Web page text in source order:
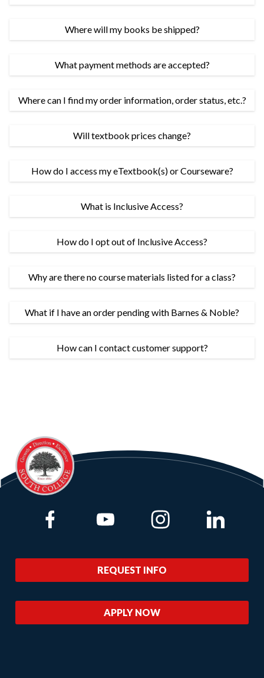
Where will my books be shipped?
What payment methods are accepted?
Where can I find my order information, order status, etc.?
Will textbook prices change?
How do I access my eTextbook(s) or Courseware?
What is Inclusive Access?
How do I opt out of Inclusive Access?
Why are there no course materials listed for a class?
What if I have an order pending with Barnes & Noble?
How can I contact customer support?
REQUEST INFO
APPLY NOW